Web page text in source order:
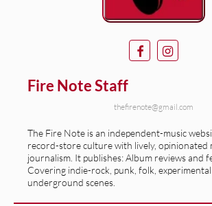
Fire Note Staff
thefirenote@gmail.com
The Fire Note is an independent-music
record-store culture with lively, opinionated
journalism. It publishes: Album reviews and
Covering indie-rock, punk, folk, experimental
underground scenes.